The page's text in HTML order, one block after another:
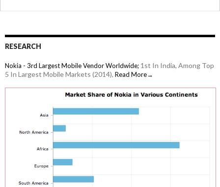
RESEARCH
Nokia - 3rd Largest Mobile Vendor Worldwide; 1st In India, Among Top
5 In Largest Mobile Markets (2014), Read More→